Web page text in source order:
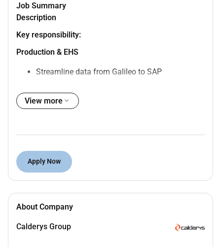
Job Summary
Description
Key responsibility:
Production & EHS
Streamline data from Galileo to SAP
Backflushing production
Work closely with regional EHS Manager to
EHS protocols in the plant
Develop production standard operating
procedures under the guidance of the
Production Manager
Ad-hoc tasks assigned by line manager
Maintenance
View more
Apply Now
About Company
Calderys Group